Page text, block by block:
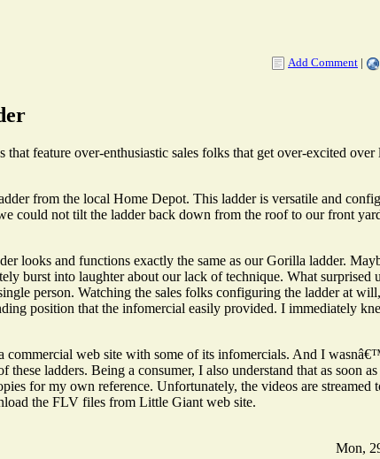
Add Comment |
feature over-enthusiastic sales folks that get over-excited
from the local Home Depot. This ladder is versatile and
could not tilt the ladder back down from the roof to our front
looks and functions exactly the same as our Gorilla ladder.
burst into laughter about our lack of technique. What surprised
person. Watching the sales folks configuring the ladder at
position that the infomercial easily provided. I immediately
web site with some of its infomercials. And I
ladders. Being a consumer, I also understand that as soon
for my own reference. Unfortunately, the videos are streamed
the FLV files from Little Giant web site.
Mon,